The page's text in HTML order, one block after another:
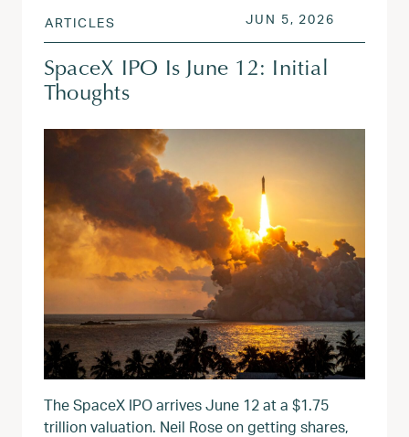
ARTICLES POSTED ON
JUN 5, 2026
SpaceX IPO Is June 12: Initial
Thoughts
The SpaceX IPO arrives June 12 at a $1.75
trillion valuation. Neil Rose on getting shares,